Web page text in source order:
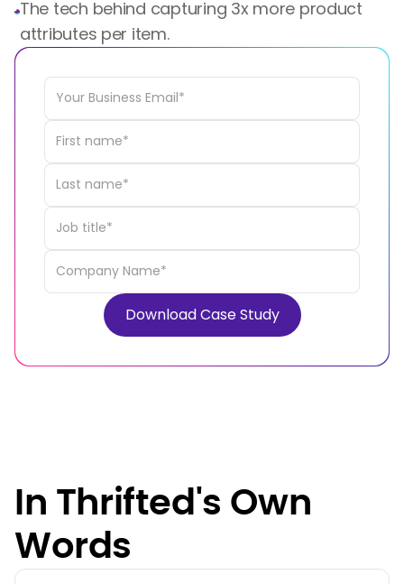
The tech behind capturing 3x more product
attributes per item.
In Thrifted's Own
Words